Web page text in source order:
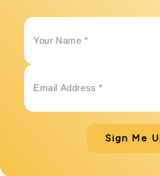
Sign Me